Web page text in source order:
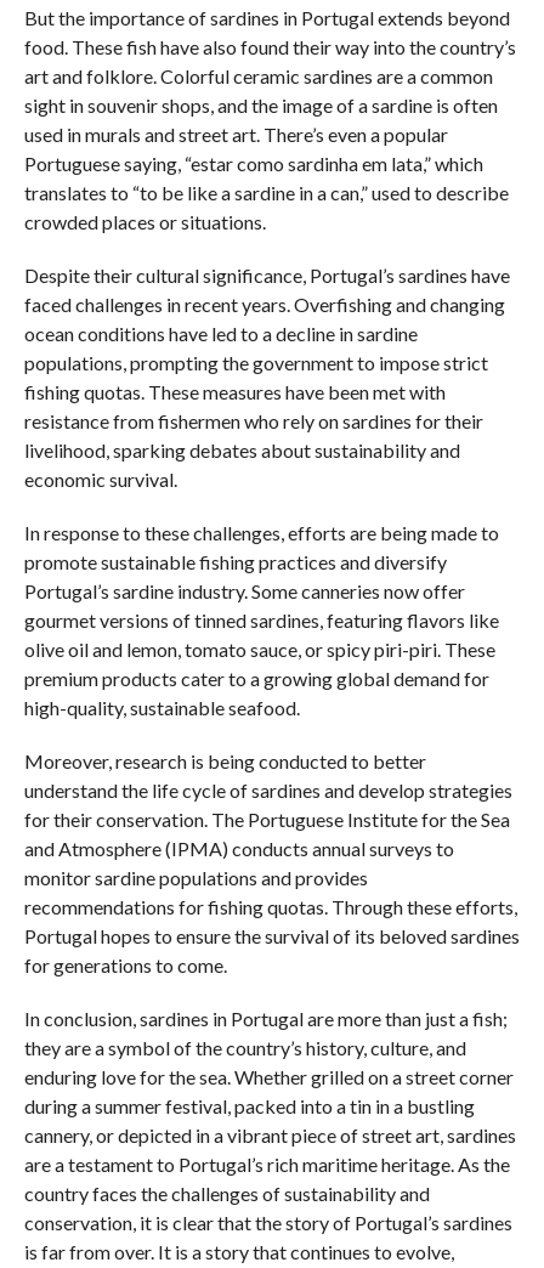
But the importance of sardines in Portugal extends beyond
food. These fish have also found their way into the country’s
art and folklore. Colorful ceramic sardines are a common
sight in souvenir shops, and the image of a sardine is often
used in murals and street art. There’s even a popular
Portuguese saying, “estar como sardinha em lata,” which
translates to “to be like a sardine in a can,” used to describe
crowded places or situations.
Despite their cultural significance, Portugal’s sardines have
faced challenges in recent years. Overfishing and changing
ocean conditions have led to a decline in sardine
populations, prompting the government to impose strict
fishing quotas. These measures have been met with
resistance from fishermen who rely on sardines for their
livelihood, sparking debates about sustainability and
economic survival.
In response to these challenges, efforts are being made to
promote sustainable fishing practices and diversify
Portugal’s sardine industry. Some canneries now offer
gourmet versions of tinned sardines, featuring flavors like
olive oil and lemon, tomato sauce, or spicy piri-piri. These
premium products cater to a growing global demand for
high-quality, sustainable seafood.
Moreover, research is being conducted to better
understand the life cycle of sardines and develop strategies
for their conservation. The Portuguese Institute for the Sea
and Atmosphere (IPMA) conducts annual surveys to
monitor sardine populations and provides
recommendations for fishing quotas. Through these efforts,
Portugal hopes to ensure the survival of its beloved sardines
for generations to come.
In conclusion, sardines in Portugal are more than just a fish;
they are a symbol of the country’s history, culture, and
enduring love for the sea. Whether grilled on a street corner
during a summer festival, packed into a tin in a bustling
cannery, or depicted in a vibrant piece of street art, sardines
are a testament to Portugal’s rich maritime heritage. As the
country faces the challenges of sustainability and
conservation, it is clear that the story of Portugal’s sardines
is far from over. It is a story that continues to evolve,